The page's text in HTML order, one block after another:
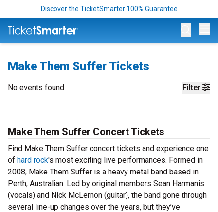
Discover the TicketSmarter 100% Guarantee
Make Them Suffer Tickets
Filter
No events found
Make Them Suffer Concert Tickets
Find Make Them Suffer concert tickets and experience one
of hard rock's most exciting live performances. Formed in
2008, Make Them Suffer is a heavy metal band based in
Perth, Australian. Led by original members Sean Harmanis
(vocals) and Nick McLernon (guitar), the band gone through
several line-up changes over the years, but they’ve